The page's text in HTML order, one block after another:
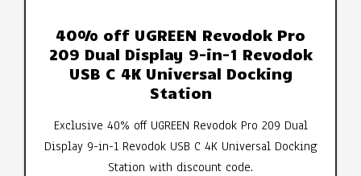
40% off UGREEN Revodok Pro
209 Dual Display 9-in-1 Revodok
USB C 4K Universal Docking
Station
Exclusive 40% off UGREEN Revodok Pro 209 Dual
Display 9-in-1 Revodok USB C 4K Universal Docking
Station with discount code.